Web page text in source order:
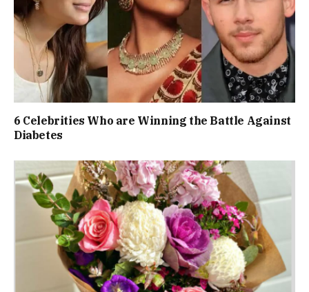
6 Celebrities Who are Winning the Battle Against
Diabetes